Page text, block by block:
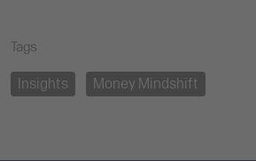
Tags
Insights Money Mindshift